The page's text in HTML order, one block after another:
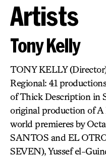
Artists
Tony Kelly
TONY KELLY
Regional: 41
of Thick Description in
original production of
world premieres by
SANTOS and EL
SEVEN), Yussef el-